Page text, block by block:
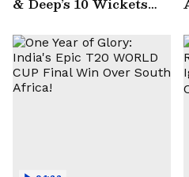
Edgbaston!